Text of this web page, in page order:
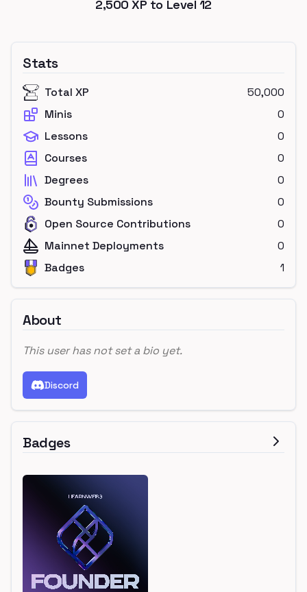
2,500 XP to Level 12
Stats
Total XP
50,000
Minis
0
Lessons
0
Courses
0
Degrees
0
Bounty Submissions
0
Open Source Contributions
0
Mainnet Deployments
0
Badges
1
About
This user has not set a bio yet.
Discord
Badges